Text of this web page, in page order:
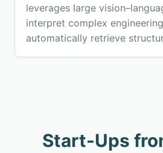
leverages large
interpret complex
automatically retrieve
Start-Ups